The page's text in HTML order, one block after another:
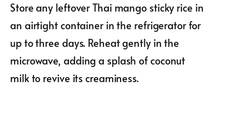
Store any leftover Thai mango sticky rice in
an airtight container in the refrigerator for
up to three days. Reheat gently in the
microwave, adding a splash of coconut
milk to revive its creaminess.